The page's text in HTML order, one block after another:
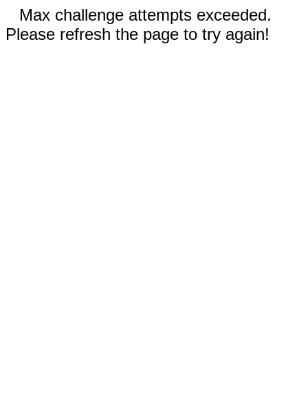
Max challenge attempts exceeded.
Please refresh the page to try again!